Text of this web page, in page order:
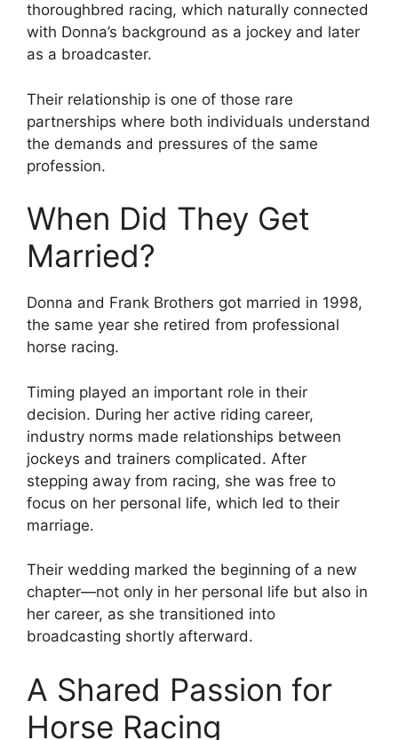
thoroughbred racing, which naturally connected
with Donna’s background as a jockey and later
as a broadcaster.
Their relationship is one of those rare
partnerships where both individuals understand
the demands and pressures of the same
profession.
When Did They Get
Married?
Donna and Frank Brothers got married in 1998,
the same year she retired from professional
horse racing.
Timing played an important role in their
decision. During her active riding career,
industry norms made relationships between
jockeys and trainers complicated. After
stepping away from racing, she was free to
focus on her personal life, which led to their
marriage.
Their wedding marked the beginning of a new
chapter—not only in her personal life but also in
her career, as she transitioned into
broadcasting shortly afterward.
A Shared Passion for
Horse Racing